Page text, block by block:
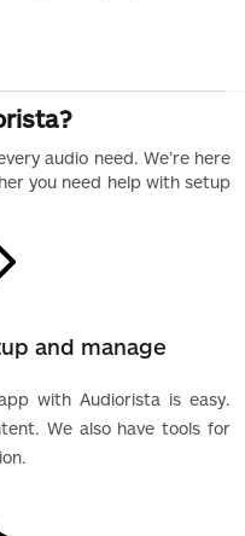
audio need. We’re here
you need help with setup
and manage
with Audiorista is easy.
We also have tools for